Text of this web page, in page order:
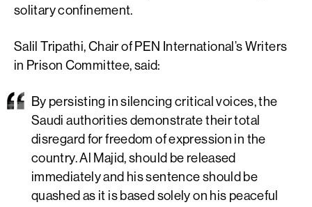
solitary confinement.
Salil Tripathi, Chair of PEN International’s Writers
in Prison Committee, said:
By persisting in silencing critical voices, the
Saudi authorities demonstrate their total
disregard for freedom of expression in the
country. Al Majid, should be released
immediately and his sentence should be
quashed as it is based solely on his peaceful